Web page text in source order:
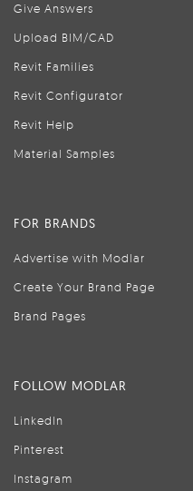
Give Answers
Upload BIM/CAD
Revit Families
Revit Configurator
Revit Help
Material Samples
FOR BRANDS
Advertise with Modlar
Create Your Brand Page
Brand Pages
FOLLOW MODLAR
LinkedIn
Pinterest
Instagram